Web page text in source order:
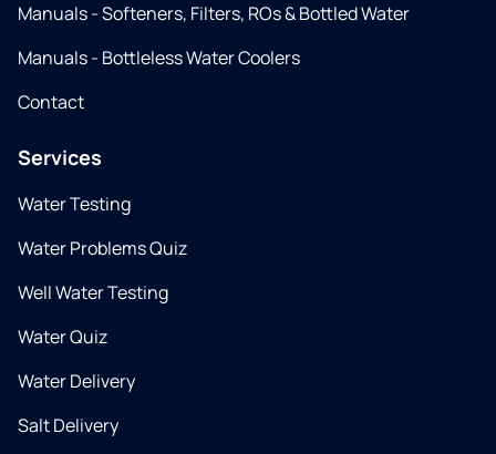
Manuals - Softeners, Filters, ROs & Bottled Water
Manuals - Bottleless Water Coolers
Contact
Services
Water Testing
Water Problems Quiz
Well Water Testing
Water Quiz
Water Delivery
Salt Delivery